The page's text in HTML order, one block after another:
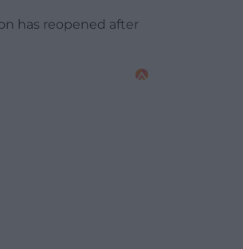
has reopened after